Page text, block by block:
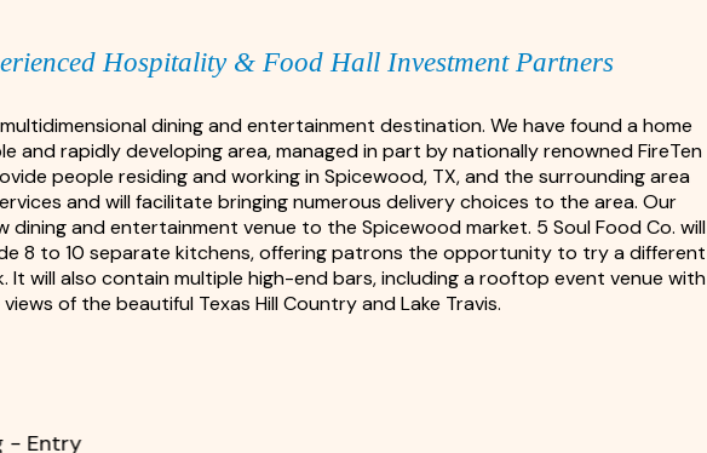
Hospitality & Food Hall Investment Partners
dining and entertainment destination. We have found a home
and rapidly developing area, managed in part by nationally renowned FireTen
people residing and working in Spicewood, TX, and the surrounding area
and will facilitate bringing numerous delivery choices to the area. Our
dining and entertainment venue to the Spicewood market. 5 Soul Food Co. will
8 to 10 separate kitchens, offering patrons the opportunity to try a different
It will also contain multiple high-end bars, including a rooftop event venue with
of the beautiful Texas Hill Country and Lake Travis.